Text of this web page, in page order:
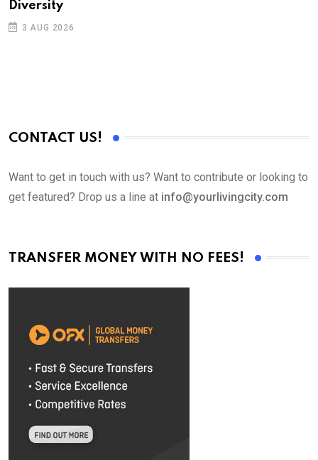
Diversity
3 AUG 2026
CONTACT US!
Want to get in touch with us? Want to contribute or looking to
get featured? Drop us a line at info@yourlivingcity.com
TRANSFER MONEY WITH NO FEES!